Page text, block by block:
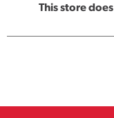
This store